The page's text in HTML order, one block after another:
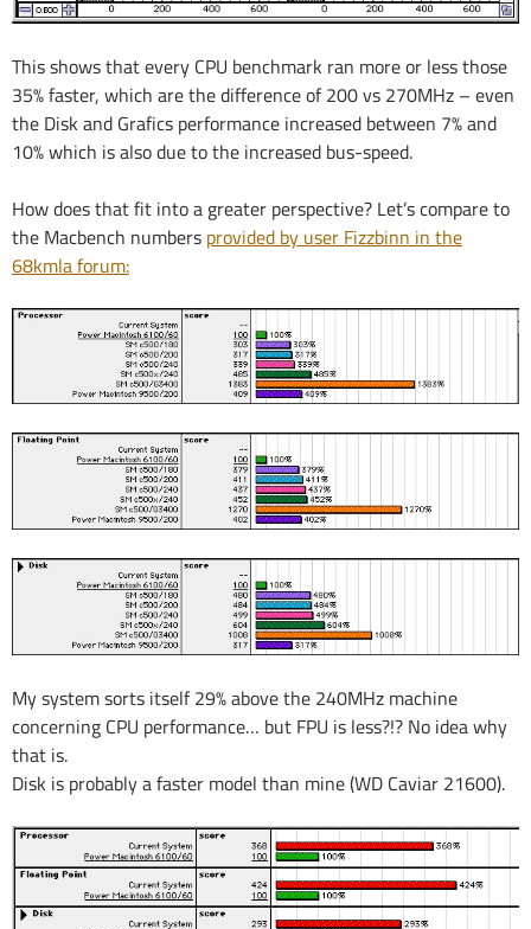
This shows that every CPU benchmark ran more or less those
35% faster, which are the difference of 200 vs 270MHz – even
the Disk and Grafics performance increased between 7% and
10% which is also due to the increased bus-speed.
How does that fit into a greater perspective? Let’s compare to
the Macbench numbers provided by user Fizzbinn in the
68kmla forum:
My system sorts itself 29% above the 240MHz machine
concerning CPU performance… but FPU is less?!? No idea why
that is.
Disk is probably a faster model than mine (WD Caviar 21600).